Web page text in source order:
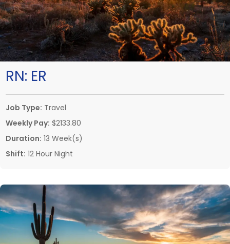
RN: ER
Job Type: Travel
Weekly Pay: $2133.80
Duration: 13 Week(s)
Shift: 12 Hour Night